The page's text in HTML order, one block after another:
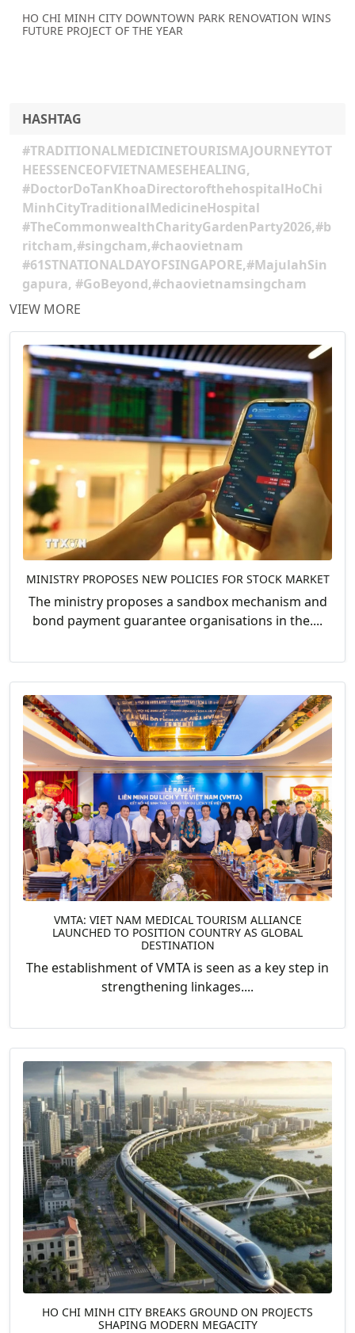
HO CHI MINH CITY DOWNTOWN PARK RENOVATION WINS
FUTURE PROJECT OF THE YEAR
HASHTAG
#TRADITIONALMEDICINETOURISMAJOURNEYTOT
HEESSENCEOFVIETNAMESEHEALING,
#DoctorDoTanKhoaDirectorofthehospitalHoChi
MinhCityTraditionalMedicineHospital
#TheCommonwealthCharityGardenParty2026,#b
ritcham,#singcham,#chaovietnam
#61STNATIONALDAYOFSINGAPORE,#MajulahSin
gapura, #GoBeyond,#chaovietnamsingcham
VIEW MORE
MINISTRY PROPOSES NEW POLICIES FOR STOCK MARKET
The ministry proposes a sandbox mechanism and
bond payment guarantee organisations in the....
VMTA: VIET NAM MEDICAL TOURISM ALLIANCE
LAUNCHED TO POSITION COUNTRY AS GLOBAL
DESTINATION
The establishment of VMTA is seen as a key step in
strengthening linkages....
HO CHI MINH CITY BREAKS GROUND ON PROJECTS
SHAPING MODERN MEGACITY